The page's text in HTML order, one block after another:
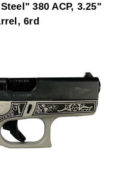
380 ACP, 3.25"
6rd